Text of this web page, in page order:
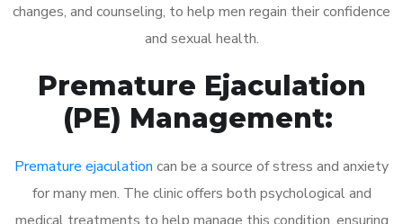
changes, and counseling, to help men regain their confidence
and sexual health.
Premature Ejaculation
(PE) Management:
Premature ejaculation can be a source of stress and anxiety
for many men. The clinic offers both psychological and
medical treatments to help manage this condition, ensuring